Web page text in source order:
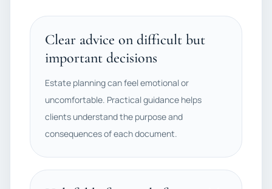
Clear advice on difficult but
important decisions
Estate planning can feel emotional or
uncomfortable. Practical guidance helps
clients understand the purpose and
consequences of each document.